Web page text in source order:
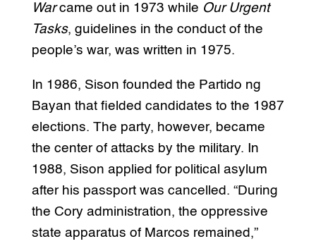
Warcame out in 1973 while Our Urgent
Tasks, guidelines in the conduct of the
people’s war, was written in 1975.
In 1986, Sison founded the Partido ng
Bayan that fielded candidates to the 1987
elections. The party, however, became
the center of attacks by the military. In
1988, Sison applied for political asylum
after his passport was cancelled. “During
the Cory administration, the oppressive
state apparatus of Marcos remained,”